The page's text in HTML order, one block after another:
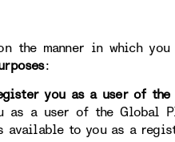
the manner in which
:
you as a user of the
as a user of the Global
available to you as a